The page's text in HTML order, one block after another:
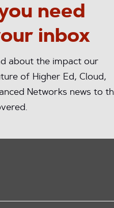
need
inbox
about the impact our
of Higher Ed, Cloud,
Networks news to